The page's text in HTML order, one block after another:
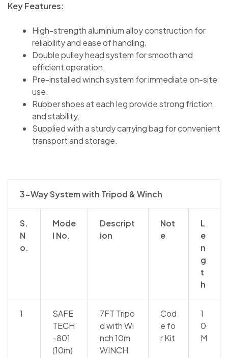
Key Features:
High-strength aluminium alloy construction for
reliability and ease of handling.
Double pulley head system for smooth and
efficient operation.
Pre-installed winch system for immediate on-site
use.
Rubber shoes at each leg provide strong friction
and stability.
Supplied with a sturdy carrying bag for convenient
transport and storage.
3-Way System with Tripod & Winch
S.
N
o.
Mode
l No.
Descript
ion
Not
e
L
e
n
g
t
h
1
SAFE
TECH
-801
(10m)
7FT Tripo
d with Wi
nch 10m
WINCH
Cod
e fo
r Kit
1
0
M